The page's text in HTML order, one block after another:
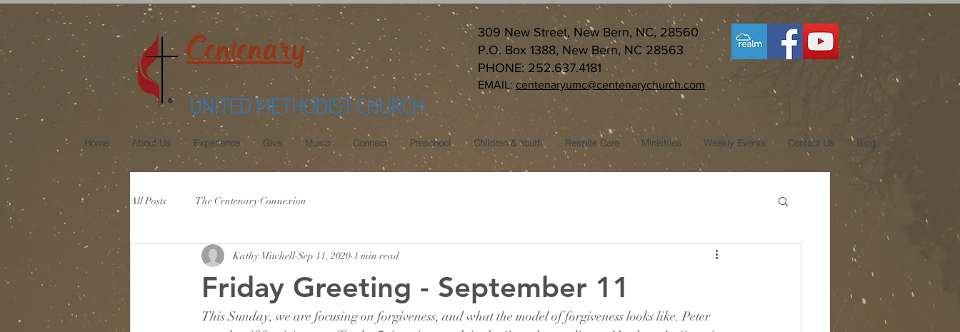
Centenary
UNITED METHODIST CHURCH
309 New Street, New Bern, NC, 28560
P.O. Box 1388, New Bern, NC 28563
PHONE: 252.637.4181
EMAIL: centenaryumc@centenarychurch.com
Home About Us Experience Give Music Connect Preschool Children & Youth Respite Care Ministries Weekly Events Contact Us Blog
All Posts The Centenary Connexion
Friday Greeting - September 11
Kathy Mitchell Sep 11, 2020 1 min read
This Sunday, we are focusing on forgiveness, and what the model of forgiveness looks like. Peter